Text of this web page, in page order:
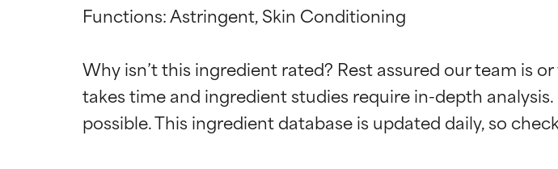
Functions: Astringent, Skin Conditioning
Why isn’t this ingredient rated? Rest assured our team is
takes time and ingredient studies require in-depth
BEST
Proven and supported by independent studies.
BEST
Proven and supported by independent studies.